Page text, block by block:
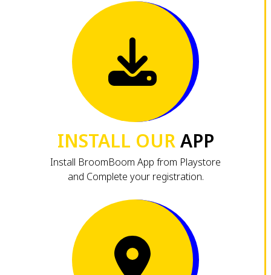
INSTALL OURAPP
Install BroomBoom App from Playstore
and Complete your registration.